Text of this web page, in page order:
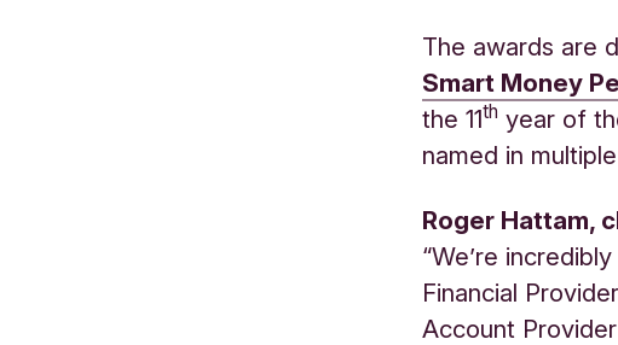
The awards are
Smart Money
the 11th year of
named in
Roger Hattam,
“We’re
Financial
Account